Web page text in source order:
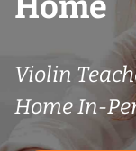
Violin
Home In-